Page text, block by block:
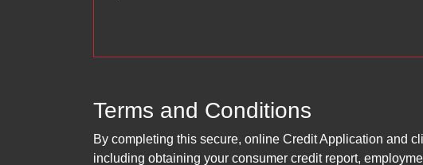
Terms and Conditions
By completing this secure, online Credit Application and
including obtaining your consumer credit report,